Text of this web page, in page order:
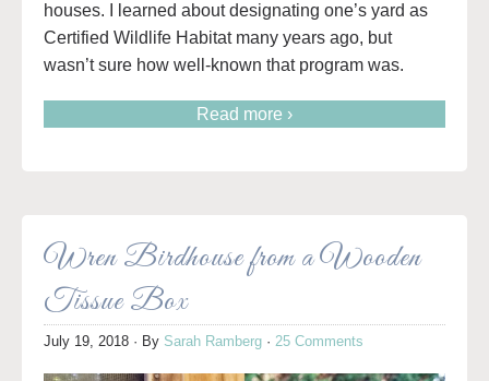
houses. I learned about designating one’s yard as
Certified Wildlife Habitat many years ago, but
wasn’t sure how well-known that program was.
Read more ›
Wren Birdhouse from a Wooden
Tissue Box
July 19, 2018 · By Sarah Ramberg · 25 Comments